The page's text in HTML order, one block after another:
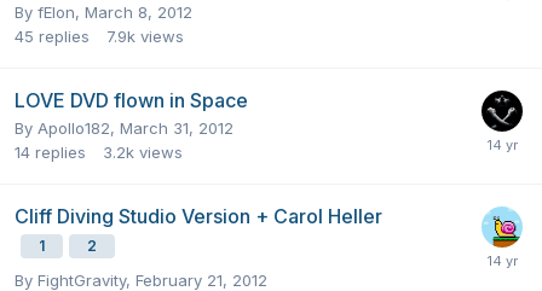
By fElon, March 8, 2012
45 replies 7.9k views
LOVE DVD flown in Space
By Apollo182, March 31, 2012
14 replies 3.2k views
Cliff Diving Studio Version + Carol Heller
1 2
By FightGravity, February 21, 2012